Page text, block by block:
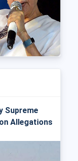
Supreme
Allegations